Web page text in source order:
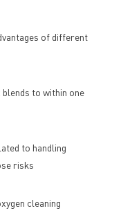
of different
to within one
to handling
risks
cleaning